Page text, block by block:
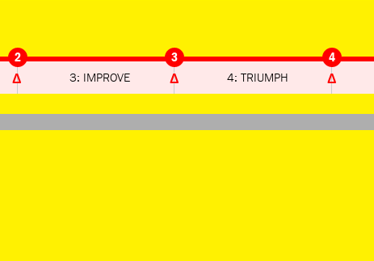
2 3
3: IMPROVE
4
4: TRIUMPH